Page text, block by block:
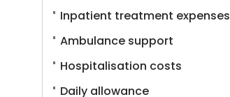
Inpatient treatment expenses
Ambulance support
Hospitalisation costs
Daily allowance